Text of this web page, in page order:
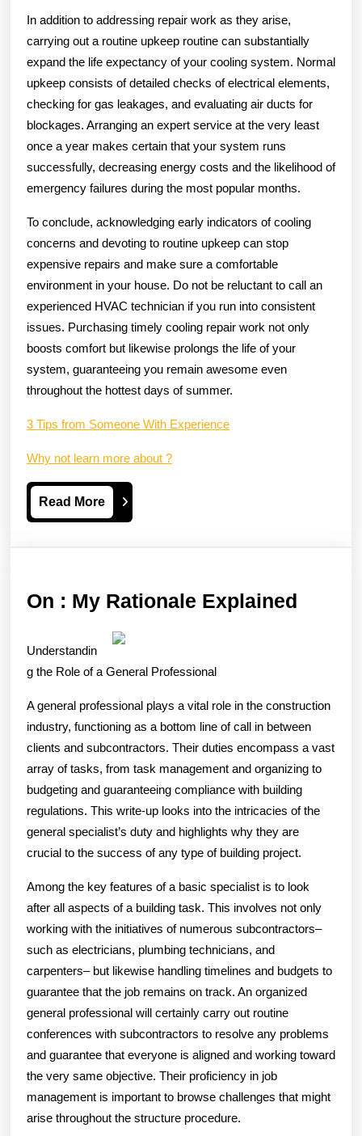
In addition to addressing repair work as they arise,
carrying out a routine upkeep routine can substantially
expand the life expectancy of your cooling system. Normal
upkeep consists of detailed checks of electrical elements,
checking for gas leakages, and evaluating air ducts for
blockages. Arranging an expert service at the very least
once a year makes certain that your system runs
successfully, decreasing energy costs and the likelihood of
emergency failures during the most popular months.
To conclude, acknowledging early indicators of cooling
concerns and devoting to routine upkeep can stop
expensive repairs and make sure a comfortable
environment in your house. Do not be reluctant to call an
experienced HVAC technician if you run into consistent
issues. Purchasing timely cooling repair work not only
boosts comfort but likewise prolongs the life of your
system, guaranteeing you remain awesome even
throughout the hottest days of summer.
3 Tips from Someone With Experience
Why not learn more about ?
Read MoreRead
More
On : My Rationale Explained
Understandin
g the Role of a General Professional
A general professional plays a vital role in the construction
industry, functioning as a bottom line of call in between
clients and subcontractors. Their duties encompass a vast
array of tasks, from task management and organizing to
budgeting and guaranteeing compliance with building
regulations. This write-up looks into the intricacies of the
general specialist’s duty and highlights why they are
crucial to the success of any type of building project.
Among the key features of a basic specialist is to look
after all aspects of a building task. This involves not only
working with the initiatives of numerous subcontractors–
such as electricians, plumbing technicians, and
carpenters– but likewise handling timelines and budgets to
guarantee that the job remains on track. An organized
general professional will certainly carry out routine
conferences with subcontractors to resolve any problems
and guarantee that everyone is aligned and working toward
the very same objective. Their proficiency in job
management is important to browse challenges that might
arise throughout the structure procedure.